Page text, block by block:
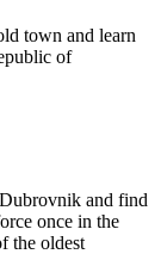
town and learn
of
and find
once in the
the oldest